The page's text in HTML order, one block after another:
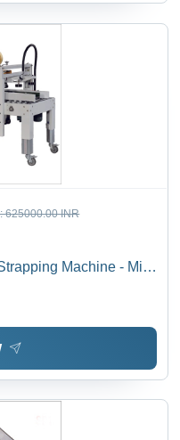
:625000.00 INR
Machine - Mild
Height